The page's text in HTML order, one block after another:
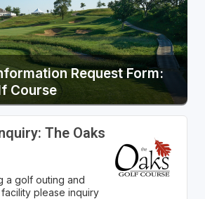
Request Form:
Course
The Oaks
a golf outing and
please inquiry